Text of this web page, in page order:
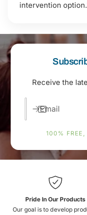
intervention
Receive the
Email
100%
Pride In Our Products
Our goal is to develop